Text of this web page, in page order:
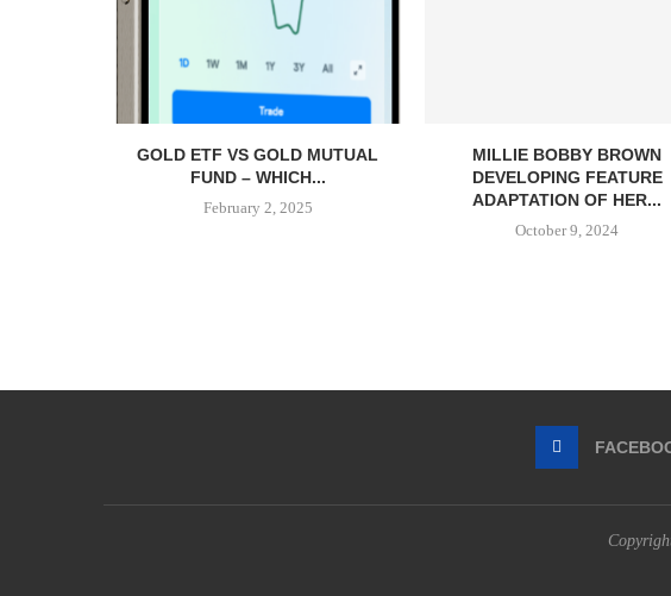
GOLD ETF VS GOLD MUTUAL
FUND – WHICH...
February 2, 2025
MILLIE BOBBY BROWN
DEVELOPING FEATURE
ADAPTATION OF HER...
October 9, 2024